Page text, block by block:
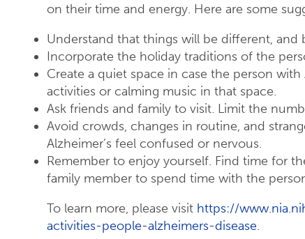
on their time and energy. Here are some
Understand that things will be different, and
Incorporate the holiday traditions of the
Create a quiet space in case the person
activities or calming music in that space.
Ask friends and family to visit. Limit the
Avoid crowds, changes in routine, and
Alzheimer’s feel confused or nervous.
Remember to enjoy yourself. Find time for
family member to spend time with the
To learn more, please visit https://
activities-people-alzheimers-disease.